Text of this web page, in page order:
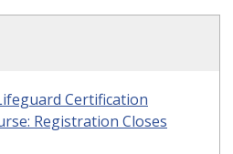
Certification
Registration Closes